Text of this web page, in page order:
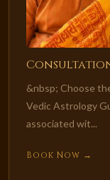
&nbsp; Choose
Vedic Astrology
associated wit...
Book Now →